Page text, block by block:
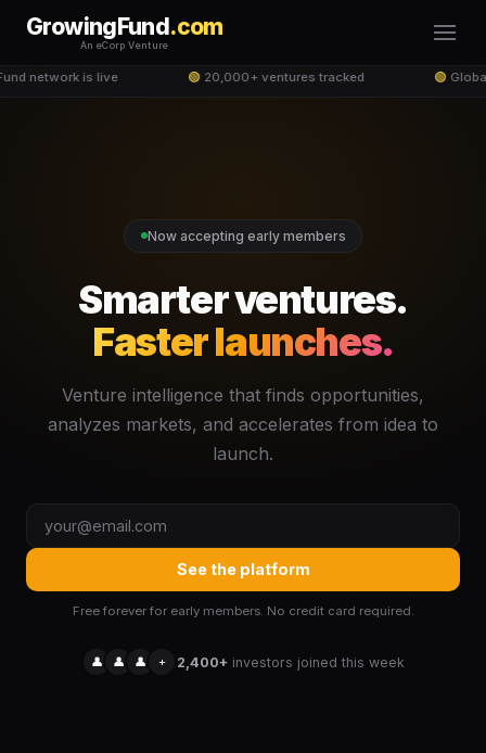
GrowingFund.com
An eCorp Venture
network is live 🟢20,000+ ventures tracked 🟢Global
Now accepting early members
Smarter ventures.
Faster launches.
Venture intelligence that finds opportunities,
analyzes markets, and accelerates from idea to
launch.
See the platform
Free forever for early members. No credit card required.
👤 👤 👤 + 2,400+ investors joined this week